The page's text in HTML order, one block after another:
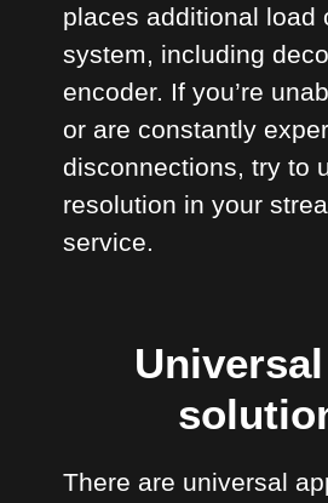
places additional load
system, including
encoder. If you’re
or are constantly
disconnections, try to
resolution in your
service.
There are universal